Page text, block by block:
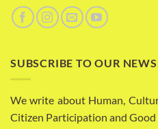
SUBSCRIBE TO OUR
We write about Human,
Citizen Participation and Good